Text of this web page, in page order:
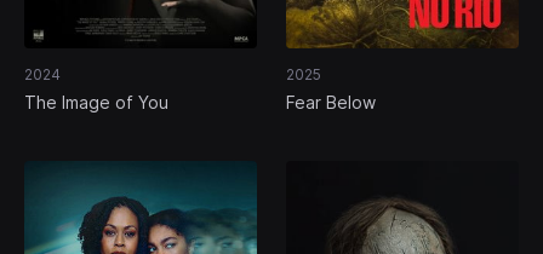
2024
The Image of You
2025
Fear Below